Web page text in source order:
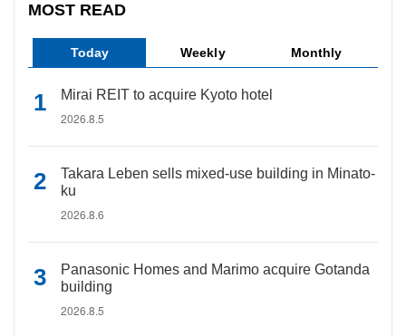
MOST READ
Today Weekly Monthly
Mirai REIT to acquire Kyoto hotel
2026.8.5
Takara Leben sells mixed-use building in Minato-
ku
2026.8.6
Panasonic Homes and Marimo acquire Gotanda
building
2026.8.5